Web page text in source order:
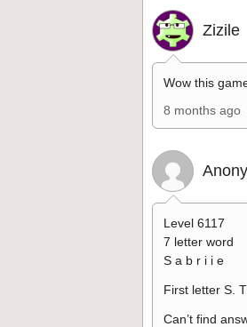
Zizile
Wow this
8 months ago
Level 6117
7 letter word
S a b r i i e
First letter S.
Can’t find